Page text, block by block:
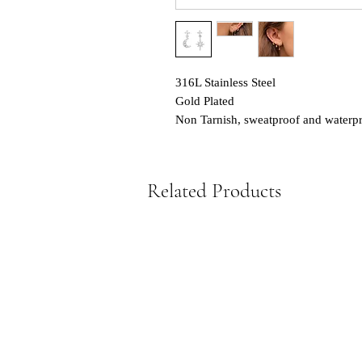
316L Stainless Steel
Gold Plated
Non Tarnish, sweatproof and
Related Products